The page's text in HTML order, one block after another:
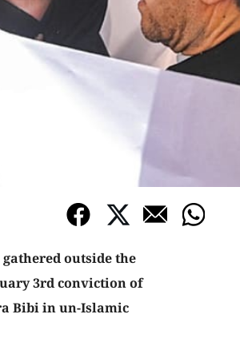
outside the
3rd conviction of
Bibi in un-Islamic